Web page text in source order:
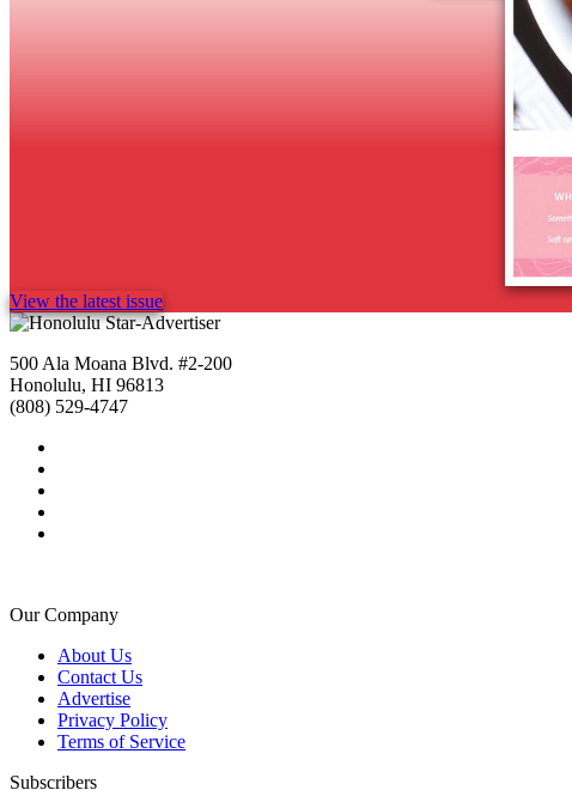
View the latest issue
500 Ala Moana Blvd. #2-200
Honolulu, HI 96813
(808) 529-4747
Our Company
About Us
Contact Us
Advertise
Privacy Policy
Terms of Service
Subscribers